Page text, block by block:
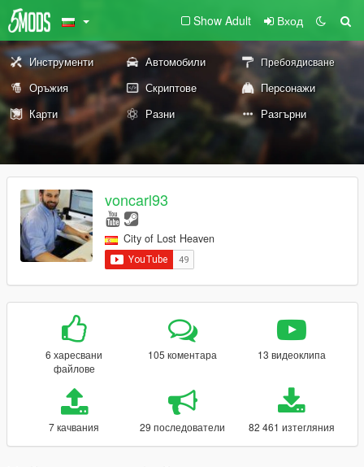
Show Adult Вход
Инструменти Автомобили Пребоядисване
Оръжия Скриптове
Персонажи
Карти
Разни Разгърни
voncarl93
City of Lost Heaven
6 харесвани
файлове
105 коментара 13 видеоклипа
7 качвания 29 последователи 82 461 изтегляния